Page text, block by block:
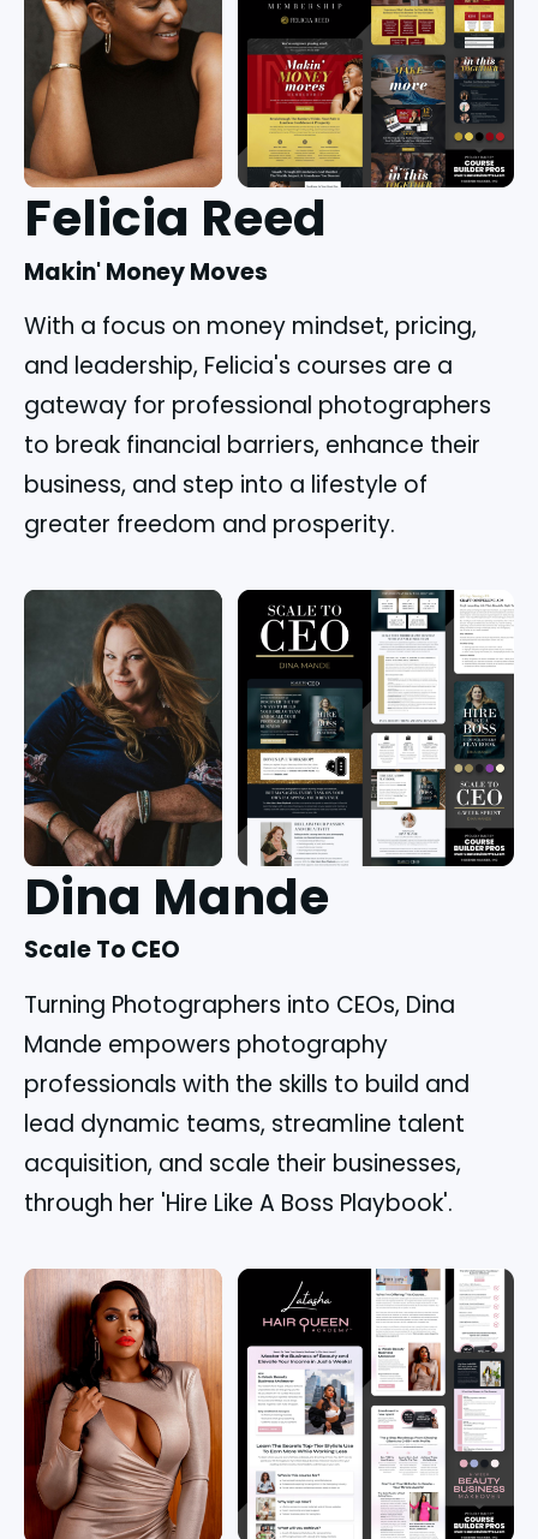
Felicia Reed
Makin' Money Moves
With a focus on money mindset, pricing,
and leadership, Felicia's courses are a
gateway for professional photographers
to break financial barriers, enhance their
business, and step into a lifestyle of
greater freedom and prosperity.
Dina Mande
Scale To CEO
Turning Photographers into CEOs, Dina
Mande empowers photography
professionals with the skills to build and
lead dynamic teams, streamline talent
acquisition, and scale their businesses,
through her 'Hire Like A Boss Playbook'.